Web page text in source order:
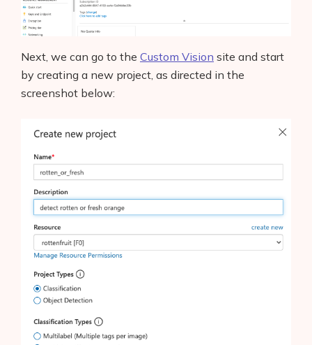
Next, we can go to the Custom Vision site and start
by creating a new project, as directed in the
screenshot below: